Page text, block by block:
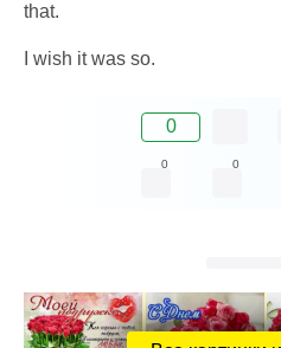
that.
I wish it was so.
0
0 0